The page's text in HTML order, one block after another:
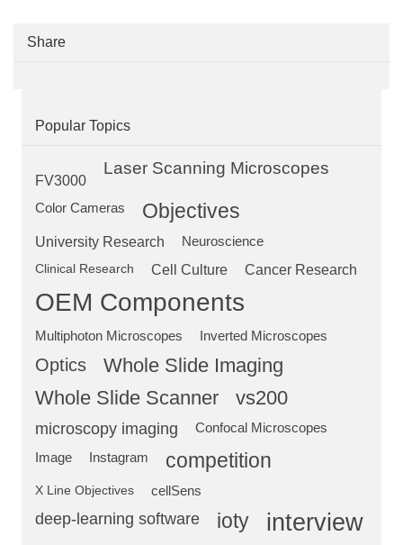
Share
Popular Topics
FV3000
Laser Scanning Microscopes
Color Cameras Objectives
University Research Neuroscience
Clinical Research Cell Culture Cancer Research
OEM Components
Multiphoton Microscopes Inverted Microscopes
Optics
Whole Slide Imaging
Whole Slide Scanner
vs200
microscopy imaging
Confocal Microscopes
Image
Instagram competition
X Line Objectives cellSens
deep-learning software ioty interview